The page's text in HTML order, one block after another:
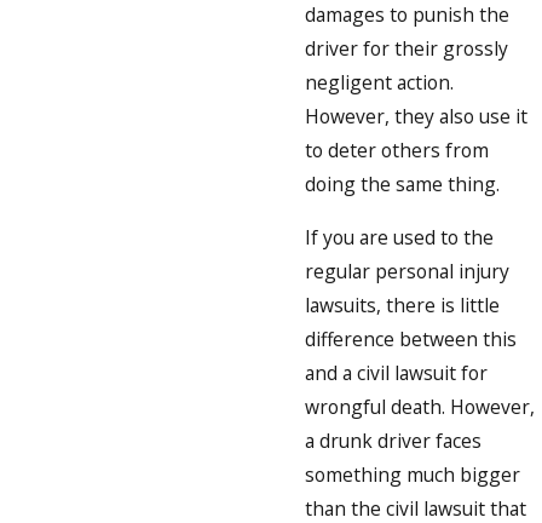
damages to punish the
driver for their grossly
negligent action.
However, they also use it
to deter others from
doing the same thing.
If you are used to the
regular personal injury
lawsuits, there is little
difference between this
and a civil lawsuit for
wrongful death. However,
a drunk driver faces
something much bigger
than the civil lawsuit that